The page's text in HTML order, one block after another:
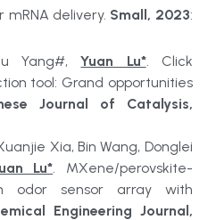
delivery. Small, 2023:
Yang#, Yuan Lu*. Click
tool: Grand opportunities
Journal of Catalysis,
Xia, Bin Wang, Donglei
Lu*. MXene/perovskite-
odor sensor array with
Engineering Journal,